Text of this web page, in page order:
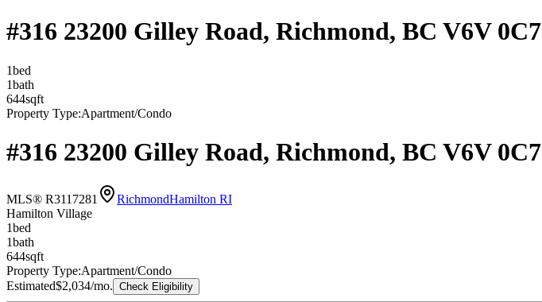
#316 23200 Gilley Road, Richmond, BC V6V 0C7
1bed
1bath
644sqft
Property Type:Apartment/Condo
#316 23200 Gilley Road, Richmond, BC V6V 0C7
MLS® R3117281 RichmondHamilton RI
Hamilton Village
1bed
1bath
644sqft
Property Type:Apartment/Condo
Estimated$2,034/mo. Check Eligibility